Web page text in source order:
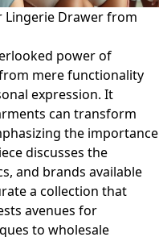
Lingerie Drawer from
power of
mere functionality
expression. It
can transform
the importance
discusses the
and brands available
a collection that
avenues for
to wholesale